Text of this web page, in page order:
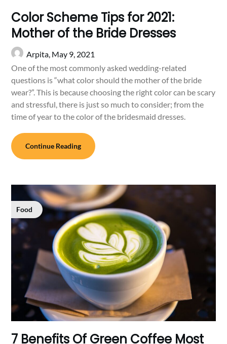
Color Scheme Tips for 2021:
Mother of the Bride Dresses
Arpita, May 9, 2021
One of the most commonly asked wedding-related
questions is “what color should the mother of the bride
wear?”. This is because choosing the right color can be scary
and stressful, there is just so much to consider; from the
time of year to the color of the bridesmaid dresses.
Continue Reading
Food
7 Benefits Of Green Coffee Most